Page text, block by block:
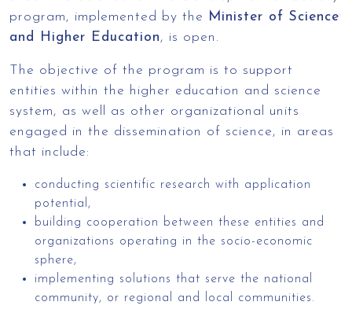
program, implemented by the
Minister of Science
and Higher Education, is open.
The objective of the program is to support
entities within the higher education and science
system, as well as other organizational units
engaged in the dissemination of science, in areas
that include:
conducting scientific research with application
potential,
building cooperation between these entities and
organizations operating in the socio-economic
sphere,
implementing solutions that serve the national
community, or regional and local communities.